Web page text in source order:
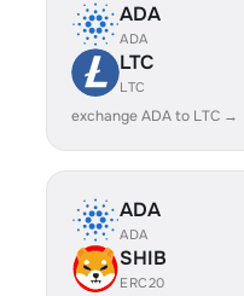
ADA
ADA
LTC
LTC
exchange ADA to LTC →
ADA
ADA
SHIB
ERC20